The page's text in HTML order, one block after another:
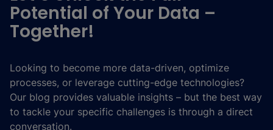
Potential of Your Data –
Together!
Looking to become more data-driven, optimize
processes, or leverage cutting-edge technologies?
Our blog provides valuable insights – but the best way
to tackle your specific challenges is through a direct
conversation.